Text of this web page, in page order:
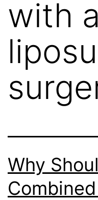
with a
Why